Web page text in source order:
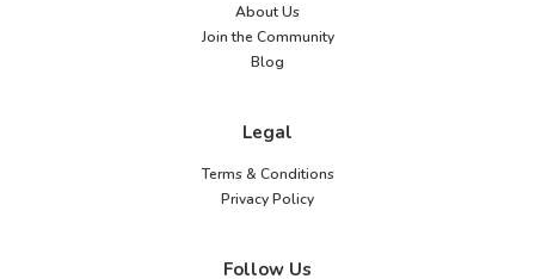
About Us
Join the Community
Blog
Legal
Terms & Conditions
Privacy Policy
Follow Us